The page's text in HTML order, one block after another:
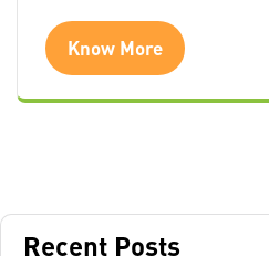
Know More
Recent Posts